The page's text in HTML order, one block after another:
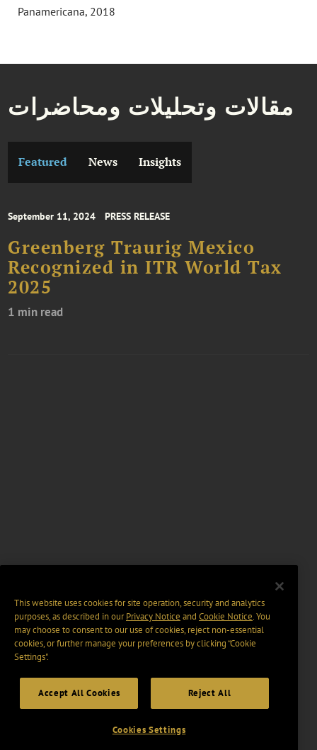
Panamericana, 2018
مقالات وتحليلات ومحاضرات
Featured News Insights
September 11, 2024 PRESS RELEASE
Greenberg Traurig Mexico
Recognized in ITR World Tax
2025
1 min read
This website uses cookies for site operation, security and analytics
purposes, as described in ourPrivacy Notice and Cookie Notice. You
may choose to consent to our use of cookies, reject non-essential
cookies, or further manage your preferences by clicking “Cookie
Settings".
Accept All Cookies Reject All
Cookies Settings